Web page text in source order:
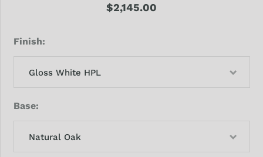
$2,145.00
Finish
Gloss White HPL
Base
Natural Oak